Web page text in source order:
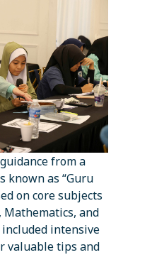
from a
known as “Guru
on core subjects
Mathematics, and
intensive
valuable tips and